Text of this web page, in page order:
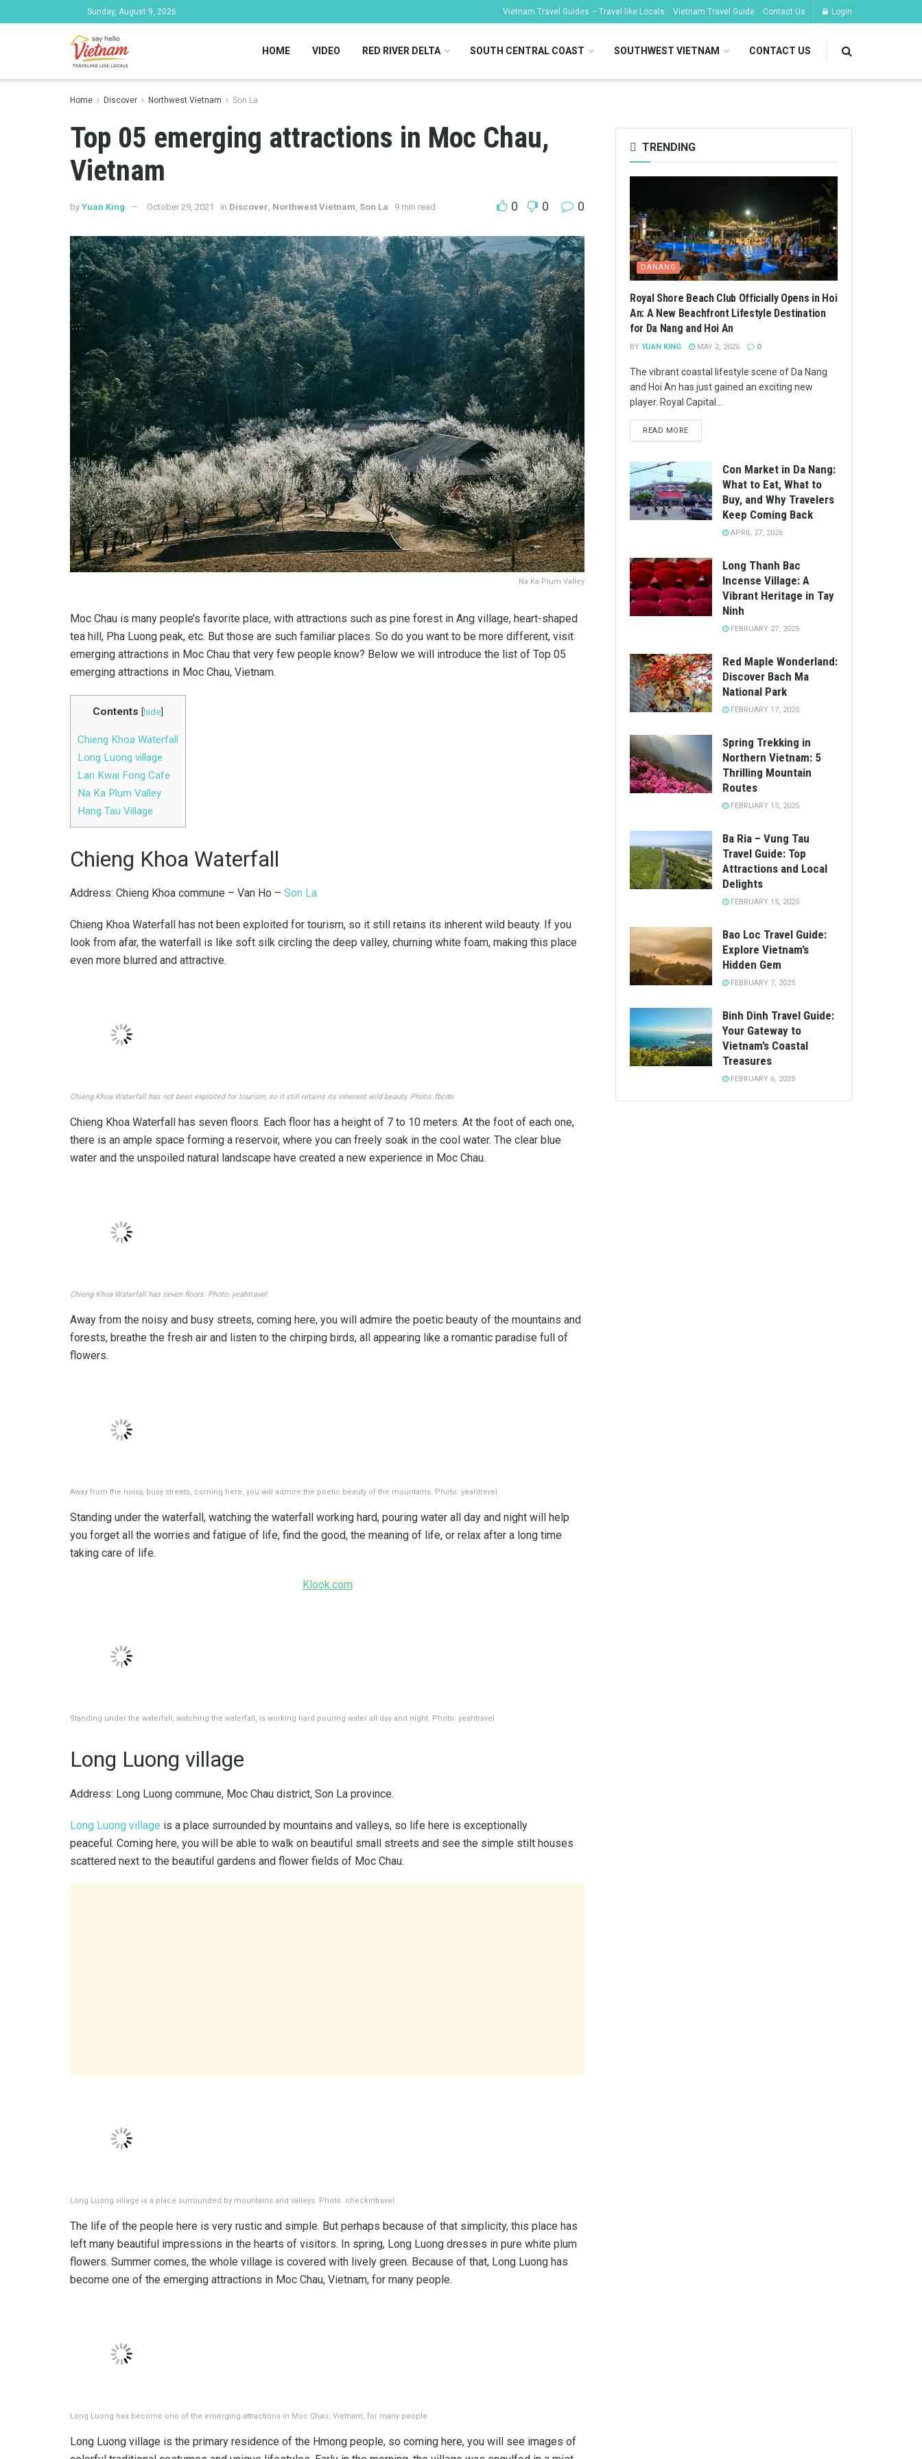
Sunday, August 9, 2026 Vietnam Travel Guides – Travel like Locals Vietnam Travel Guide Contact Us Login
HOME VIDEO RED RIVER DELTA SOUTH CENTRAL COAST SOUTHWEST VIETNAM CONTACT US
Home Discover Northwest Vietnam Son La
Top 05 emerging attractions in Moc Chau,
Vietnam
by Yuan King October 29, 2021 in Discover Northwest Vietnam Son La 9 min read 0 0 0
Na Ka Plum Valley
Moc Chau is many people’s favorite place, with attractions such as pine forest in Ang village, heart-shaped
tea hill, Pha Luong peak, etc. But those are such familiar places. So do you want to be more different, visit
emerging attractions in Moc Chau that very few people know? Below we will introduce the list of Top 05
emerging attractions in Moc Chau, Vietnam.
Contents [hide]
Chieng Khoa Waterfall
Long Luong village
Lan Kwai Fong Cafe
Na Ka Plum Valley
Hang Tau Village
Chieng Khoa Waterfall
Address: Chieng Khoa commune – Van Ho – Son La.
Chieng Khoa Waterfall has not been exploited for tourism, so it still retains its inherent wild beauty. If you
look from afar, the waterfall is like soft silk circling the deep valley, churning white foam, making this place
even more blurred and attractive.
Chieng Khoa Waterfall has not been exploited for tourism, so it still retains its inherent wild beauty. Photo: fbcdn
Chieng Khoa Waterfall has seven floors. Each floor has a height of 7 to 10 meters. At the foot of each one,
there is an ample space forming a reservoir, where you can freely soak in the cool water. The clear blue
water and the unspoiled natural landscape have created a new experience in Moc Chau.
Chieng Khoa Waterfall has seven floors. Photo: yeahtravel
Away from the noisy and busy streets, coming here, you will admire the poetic beauty of the mountains and
forests, breathe the fresh air and listen to the chirping birds, all appearing like a romantic paradise full of
flowers.
Away from the noisy, busy streets, coming here, you will admire the poetic beauty of the mountains. Photo: yeahtravel
Standing under the waterfall, watching the waterfall working hard, pouring water all day and night will help
you forget all the worries and fatigue of life, find the good, the meaning of life, or relax after a long time
taking care of life.
Klook.com
Standing under the waterfall, watching the waterfall, is working hard pouring water all day and night. Photo: yeahtravel
Long Luong village
Address: Long Luong commune, Moc Chau district, Son La province.
Long Luong village is a place surrounded by mountains and valleys, so life here is exceptionally
peaceful. Coming here, you will be able to walk on beautiful small streets and see the simple stilt houses
scattered next to the beautiful gardens and flower fields of Moc Chau.
Long Luong village is a place surrounded by mountains and valleys. Photo: checkintravel
The life of the people here is very rustic and simple. But perhaps because of that simplicity, this place has
left many beautiful impressions in the hearts of visitors. In spring, Long Luong dresses in pure white plum
flowers. Summer comes, the whole village is covered with lively green. Because of that, Long Luong has
become one of the emerging attractions in Moc Chau, Vietnam, for many people.
Long Luong has become one of the emerging attractions in Moc Chau, Vietnam, for many people.
Long Luong village is the primary residence of the Hmong people, so coming here, you will see images of
TRENDING
DANANG
Royal Shore Beach Club Officially Opens in Hoi
An: A New Beachfront Lifestyle Destination
for Da Nang and Hoi An
BY YUAN KING MAY 2, 2026 0
The vibrant coastal lifestyle scene of Da Nang
and Hoi An has just gained an exciting new
player. Royal Capital...
READ MORE
Con Market in Da Nang:
What to Eat, What to
Buy, and Why Travelers
Keep Coming Back
APRIL 27, 2026
Long Thanh Bac
Incense Village: A
Vibrant Heritage in Tay
Ninh
FEBRUARY 27, 2025
Red Maple Wonderland:
Discover Bach Ma
National Park
FEBRUARY 17, 2025
Spring Trekking in
Northern Vietnam: 5
Thrilling Mountain
Routes
FEBRUARY 15, 2025
Ba Ria – Vung Tau
Travel Guide: Top
Attractions and Local
Delights
FEBRUARY 15, 2025
Bao Loc Travel Guide:
Explore Vietnam’s
Hidden Gem
FEBRUARY 7, 2025
Binh Dinh Travel Guide:
Your Gateway to
Vietnam’s Coastal
Treasures
FEBRUARY 6, 2025